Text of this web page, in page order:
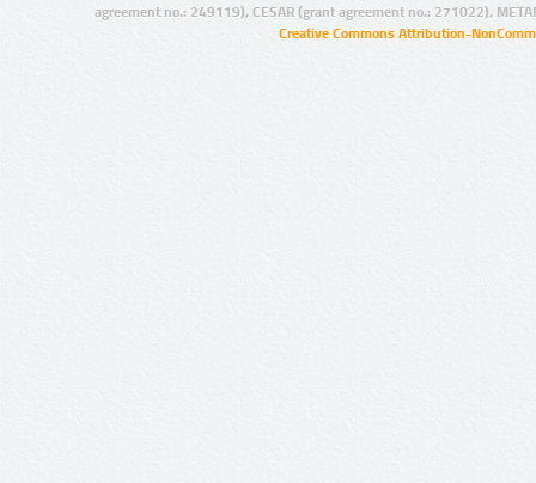
agreement no.: 249119), CESAR (grant agreement no.: 271022),
Creative Commons Attribution-